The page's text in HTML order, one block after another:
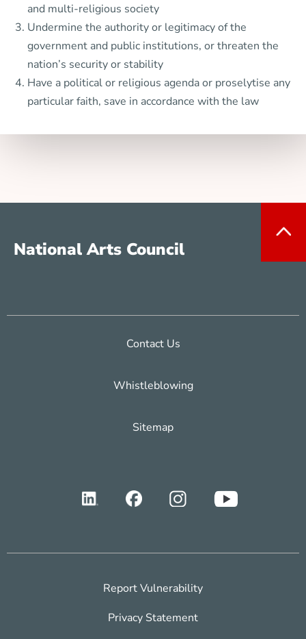
and multi-religious society
Undermine the authority or legitimacy of the
government and public institutions, or threaten the
nation’s security or stability
Have a political or religious agenda or proselytise any
particular faith, save in accordance with the law
National Arts Council
Contact Us
Whistleblowing
Sitemap
Report Vulnerability
Privacy Statement